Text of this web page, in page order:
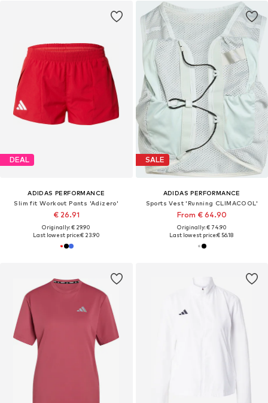
DEAL
ADIDAS PERFORMANCE
Slim fit Workout Pants 'Adizero'
€ 26.91
Originally: € 29.90
Last lowest price:€ 23.90
SALE
ADIDAS PERFORMANCE
Sports Vest 'Running CLIMACOOL'
From € 64.90
Originally: € 74.90
Last lowest price:€ 56.18